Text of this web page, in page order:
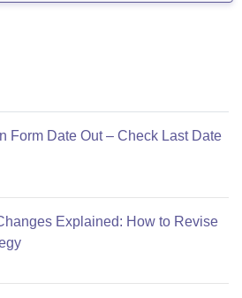
Form Date Out – Check Last Date
Explained: How to Revise